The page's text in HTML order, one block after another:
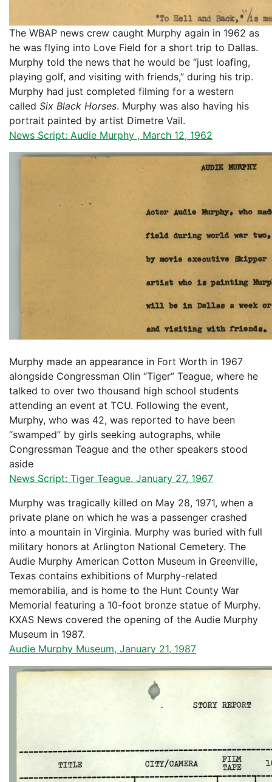
The WBAP news crew caught Murphy again in 1962 as
he was flying into Love Field for a short trip to Dallas.
Murphy told the news that he would be “just loafing,
playing golf, and visiting with friends,” during his trip.
Murphy had just completed filming for a western
called Six Black Horses. Murphy was also having his
portrait painted by artist Dimetre Vail.
News Script: Audie Murphy , March 12, 1962
Murphy made an appearance in Fort Worth in 1967
alongside Congressman Olin “Tiger” Teague, where he
talked to over two thousand high school students
attending an event at TCU. Following the event,
Murphy, who was 42, was reported to have been
“swamped” by girls seeking autographs, while
Congressman Teague and the other speakers stood
aside
News Script: Tiger Teague. January 27, 1967
Murphy was tragically killed on May 28, 1971, when a
private plane on which he was a passenger crashed
into a mountain in Virginia. Murphy was buried with full
military honors at Arlington National Cemetery. The
Audie Murphy American Cotton Museum in Greenville,
Texas contains exhibitions of Murphy-related
memorabilia, and is home to the Hunt County War
Memorial featuring a 10-foot bronze statue of Murphy.
KXAS News covered the opening of the Audie Murphy
Museum in 1987.
Audie Murphy Museum, January 21, 1987